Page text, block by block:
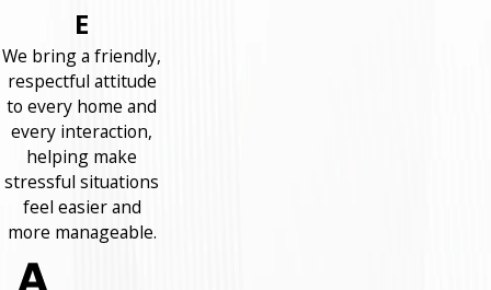
E
We bring a friendly,
respectful attitude
to every home and
every interaction,
helping make
stressful situations
feel easier and
more manageable.